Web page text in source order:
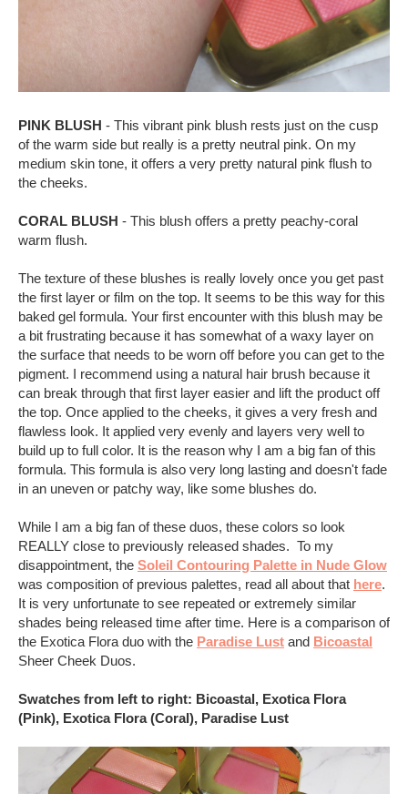
PINK BLUSH - This vibrant pink blush rests just on the cusp
of the warm side but really is a pretty neutral pink. On my
medium skin tone, it offers a very pretty natural pink flush to
the cheeks.
CORAL BLUSH - This blush offers a pretty peachy-coral
warm flush.
The texture of these blushes is really lovely once you get past
the first layer or film on the top. It seems to be this way for this
baked gel formula. Your first encounter with this blush may be
a bit frustrating because it has somewhat of a waxy layer on
the surface that needs to be worn off before you can get to the
pigment. I recommend using a natural hair brush because it
can break through that first layer easier and lift the product off
the top. Once applied to the cheeks, it gives a very fresh and
flawless look. It applied very evenly and layers very well to
build up to full color. It is the reason why I am a big fan of this
formula. This formula is also very long lasting and doesn't fade
in an uneven or patchy way, like some blushes do.
While I am a big fan of these duos, these colors so look
REALLY close to previously released shades. To my
disappointment, the Soleil Contouring Palette in Nude Glow
was composition of previous palettes, read all about that here.
It is very unfortunate to see repeated or extremely similar
shades being released time after time. Here is a comparison of
the Exotica Flora duo with the Paradise Lust and Bicoastal
Sheer Cheek Duos.
Swatches from left to right: Bicoastal, Exotica Flora
(Pink), Exotica Flora (Coral), Paradise Lust